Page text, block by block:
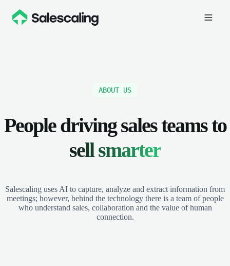
ABOUT US
People driving sales teams to
sell smarter
Salescaling uses AI to capture, analyze and extract information from
meetings; however, behind the technology there is a team of people
who understand sales, collaboration and the value of human
connection.